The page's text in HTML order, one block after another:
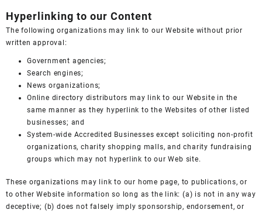
Hyperlinking to our Content
The following organizations may link to our Website without prior
written approval:
Government agencies;
Search engines;
News organizations;
Online directory distributors may link to our Website in the
same manner as they hyperlink to the Websites of other listed
businesses; and
System-wide Accredited Businesses except soliciting non-profit
organizations, charity shopping malls, and charity fundraising
groups which may not hyperlink to our Web site.
These organizations may link to our home page, to publications, or
to other Website information so long as the link: (a) is not in any way
deceptive; (b) does not falsely imply sponsorship, endorsement, or